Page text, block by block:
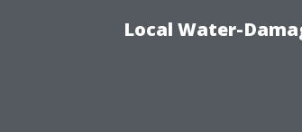
Local Water-